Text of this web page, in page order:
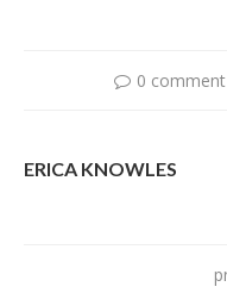
0 comment
ERICA KNOWLES